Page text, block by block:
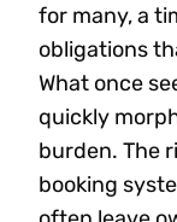
for many, a
obligations
What once
quickly
burden. The
booking